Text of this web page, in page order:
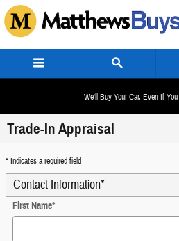
Skip to main content
We'll Buy Your Car, Even If
Trade-In Appraisal
* Indicates a required field
Contact Information*
First Name*